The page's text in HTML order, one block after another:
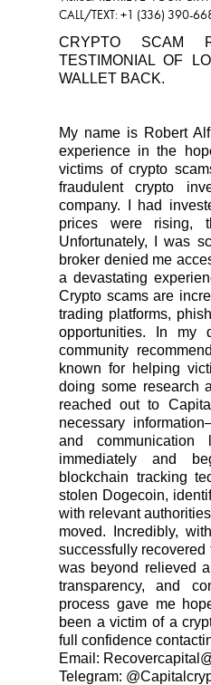
CALL/TEXT: +1 (336) 390-
CRYPTO SCAM
TESTIMONIAL OF
WALLET BACK.
My name is Robert
experience in the
victims of crypto
fraudulent crypto
company. I had
prices were rising,
Unfortunately, I was
broker denied me
a devastating
Crypto scams are
trading platforms,
opportunities. In my
community
known for helping
doing some research
reached out to
necessary
and communication
immediately and
blockchain tracking
stolen Dogecoin,
with relevant
moved. Incredibly,
successfully recovered
was beyond relieved
transparency, and
process gave me
been a victim of a
full confidence
Email:
Telegram: